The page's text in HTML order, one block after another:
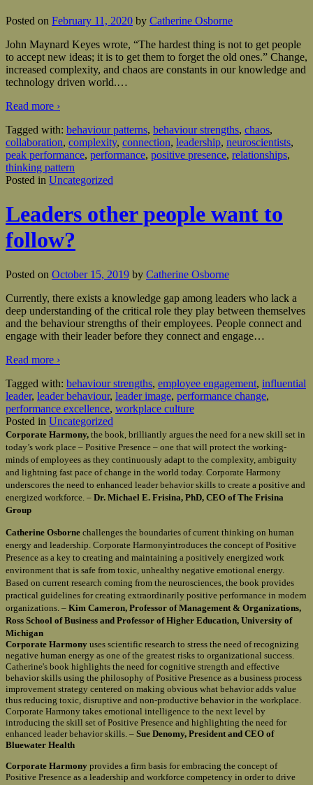
Posted on February 11, 2020 by Catherine Osborne
John Maynard Keyes wrote, “The hardest thing is not to get people
to accept new ideas; it is to get them to forget the old ones.” Change,
increased complexity, and chaos are constants in our knowledge and
technology driven world.…
Read more ›
Tagged with: behaviour patterns, behaviour strengths, chaos,
collaboration, complexity, connection, leadership, neuroscientists,
peak performance, performance, positive presence, relationships,
thinking pattern
Posted in Uncategorized
Leaders other people want to
follow?
Posted on October 15, 2019 by Catherine Osborne
Currently, there exists a knowledge gap among leaders who lack a
deep understanding of the critical role they play between themselves
and the behaviour strengths of their employees. People connect and
engage with their leader before they connect and engage…
Read more ›
Tagged with: behaviour strengths, employee engagement, influential
leader, leader behaviour, leader image, performance change,
performance excellence, workplace culture
Posted in Uncategorized
Corporate Harmony, the book, brilliantly argues the need for a new skill set in
today’s work place – Positive Presence – one that will protect the working-
minds of employees as they continuously adapt to the complexity, ambiguity
and lightning fast pace of change in the world today. Corporate Harmony
underscores the need to enhanced leader behavior skills to create a positive and
energized workforce. – Dr. Michael E. Frisina, PhD, CEO of The Frisina
Group
Catherine Osborne challenges the boundaries of current thinking on human
energy and leadership. Corporate Harmonyintroduces the concept of Positive
Presence as a key to creating and maintaining a positively energized work
environment that is safe from toxic, unhealthy negative emotional energy.
Based on current research coming from the neurosciences, the book provides
practical guidelines for creating extraordinarily positive performance in modern
organizations. – Kim Cameron, Professor of Management & Organizations,
Ross School of Business and Professor of Higher Education, University of
Michigan
Corporate Harmony uses scientific research to stress the need of recognizing
negative human energy as one of the greatest risks to organizational success.
Catherine's book highlights the need for cognitive strength and effective
behavior skills using the philosophy of Positive Presence as a business process
improvement strategy centered on making obvious what behavior adds value
thus reducing toxic, disruptive and non-productive behavior in the workplace.
Corporate Harmony takes emotional intelligence to the next level by
introducing the skill set of Positive Presence and highlighting the need for
enhanced leader behavior skills. – Sue Denomy, President and CEO of
Bluewater Health
Corporate Harmony provides a firm basis for embracing the concept of
Positive Presence as a leadership and workforce competency in order to drive